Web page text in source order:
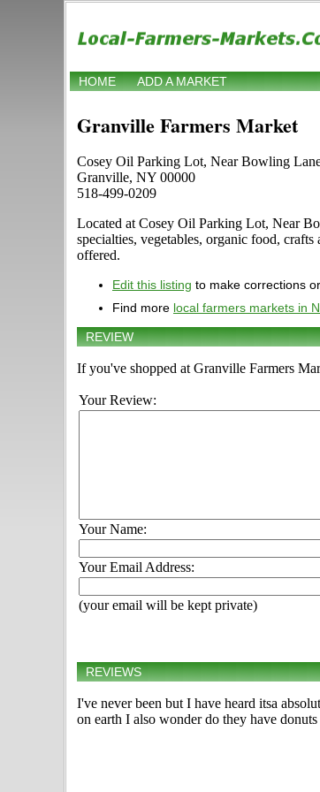
HOME ADD A MARKET
Granville Farmers Market
Cosey Oil Parking Lot, Near Bowling
Granville, NY 00000
518-499-0209
Located at Cosey Oil Parking Lot, Near
specialties, vegetables, organic food,
offered.
Edit this listing to make corrections
Find more local farmers markets in
REVIEW
If you've shopped at Granville Farmers
Your Review:
Your Name:
Your Email Address:
(your email will be kept private)
REVIEWS
I've never been but I have heard itsa
on earth I also wonder do they have